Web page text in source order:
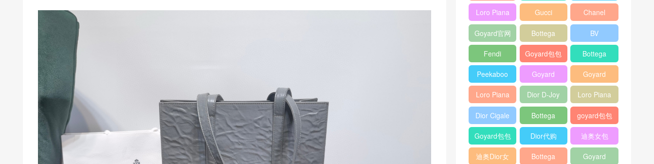
L19
Shoulder
Bag
Baguette
bag
Loro Piana
L19
Crossbody
Bag
Gucci
Horsebit
1955 bag
Chanel
25bag
Goyard官网
Bottega
veneta包包
BV
Pinacoteca
tote bag
Fendi
Peekaboo
bag
Goyard包包
多少钱
Bottega
veneta女包
Peekaboo
ISeeU中號
手提包
Goyard
Crossbody
Bag
Goyard
Shoulder
Bag
Loro Piana
L19 Clutch
Bag
Dior D-Joy
mini bag
Loro Piana
Extra
Pocket L19
Dior Cigale
Handbag
Bottega
Veneta
Andiamo
shoulder
goyard包包
官方旗艦店
Goyard包包
价格
Dior代购 迪奥女包
迪奥Dior女
Bottega
Goyard